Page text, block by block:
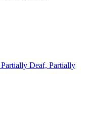
Partially Deaf, Partially